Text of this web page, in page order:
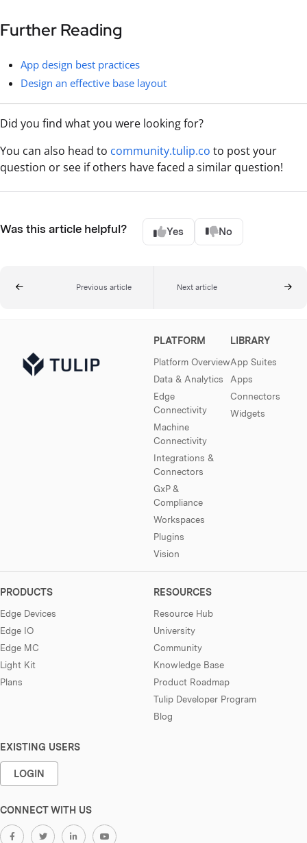
Further Reading
App design best practices
Design an effective base layout
Did you find what you were looking for?
You can also head to community.tulip.co to post your
question or see if others have faced a similar question!
Was this article helpful? Yes No
Previous article Next article
PLATFORM
Platform Overview
Data & Analytics
Edge
Connectivity
Machine
Connectivity
Integrations &
Connectors
GxP &
Compliance
Workspaces
Plugins
Vision
LIBRARY
App Suites
Apps
Connectors
Widgets
PRODUCTS
Edge Devices
Edge IO
Edge MC
Light Kit
Plans
RESOURCES
Resource Hub
University
Community
Knowledge Base
Product Roadmap
Tulip Developer Program
Blog
EXISTING USERS
LOGIN
CONNECT WITH US